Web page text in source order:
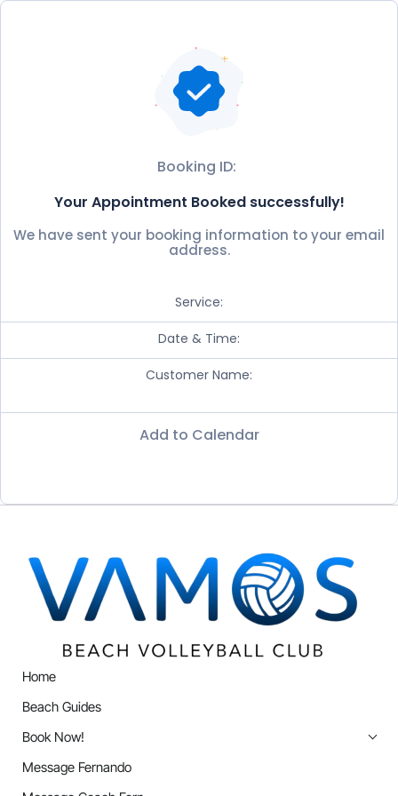
Booking ID:
Your Appointment Booked successfully!
We have sent your booking information to your email
address.
Service:
Date & Time:
Customer Name:
Add to Calendar
Home
Beach Guides
Book Now!
Message Fernando